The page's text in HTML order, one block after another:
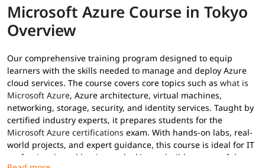
Microsoft Azure Course in Tokyo
Overview
Our comprehensive training program designed to equip
learners with the skills needed to manage and deploy Azure
cloud services. The course covers core topics such as what is
Microsoft Azure, Azure architecture, virtual machines,
networking, storage, security, and identity services. Taught by
certified industry experts, it prepares students for the
Microsoft Azure certifications exam. With hands-on labs, real-
world projects, and expert guidance, this course is ideal for IT
professionals and beginners looking to build a successful